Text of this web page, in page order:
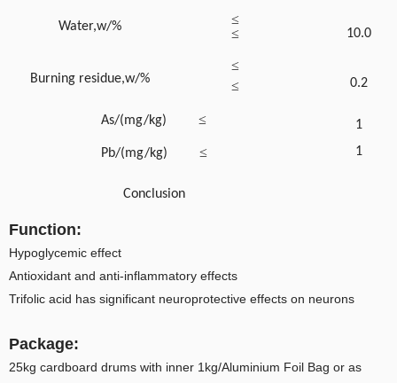
Water,w/%
≤
≤
10.0
Burning residue,w/%
≤
≤
0.2
As/(mg/kg) ≤
1
Pb/(mg/kg) ≤ 1
Conclusion
Function:
Hypoglycemic effect
Antioxidant and anti-inflammatory effects
Trifolic acid has significant neuroprotective effects on neurons
Package:
25kg cardboard drums with inner 1kg/Aluminium Foil Bag or as